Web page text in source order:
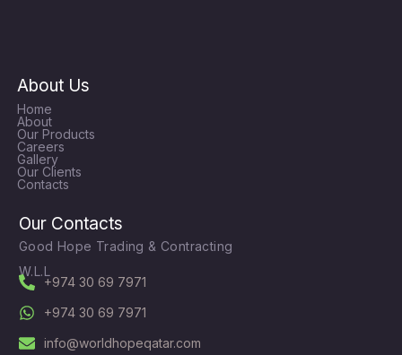
About Us
Home
About
Our Products
Careers
Gallery
Our Clients
Contacts
Our Contacts
Good Hope Trading & Contracting
W.L.L
+974 30 69 7971
+974 30 69 7971
info@worldhopeqatar.com